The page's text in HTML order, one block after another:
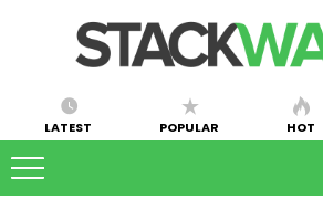
LATEST POPULAR HOT